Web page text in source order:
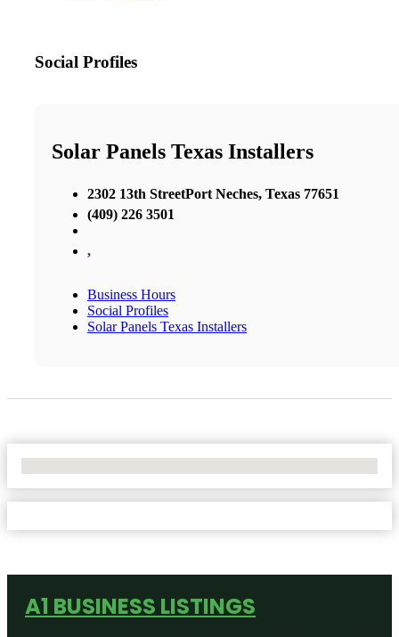
Social Profiles
Solar Panels Texas Installers
2302 13th StreetPort Neches, Texas 77651
(409) 226 3501
,
Business Hours
Social Profiles
Solar Panels Texas Installers
A1 BUSINESS LISTINGS